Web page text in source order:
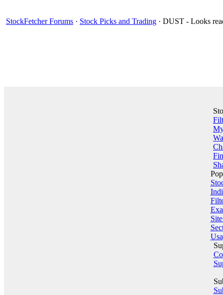
StockFetcher Forums · Stock Picks and Trading · DUST - Looks